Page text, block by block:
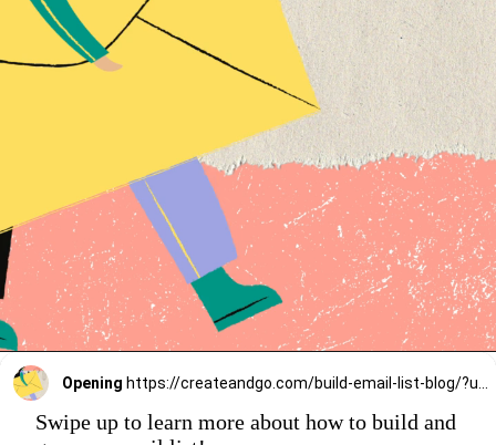
Opening
Swipe up to learn more about how to build and